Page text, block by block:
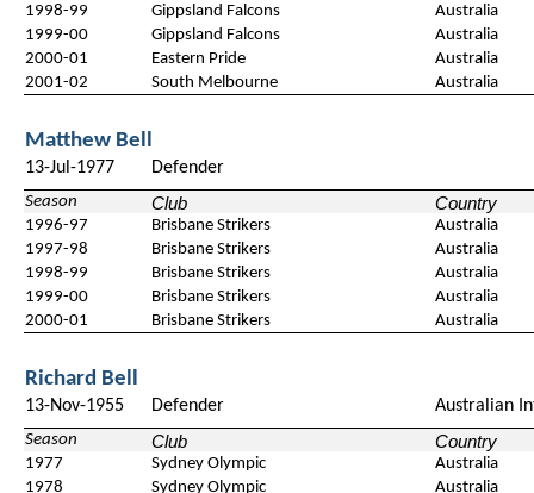
1998-99
Gippsland Falcons
Australia
1999-00
Gippsland Falcons
Australia
2000-01
Eastern Pride
Australia
2001-02
South Melbourne Australia
Matthew Bell
13-Jul-1977 Defender
Season Club Country
1996-97 Brisbane Strikers
Australia
1997-98
Brisbane Strikers
Australia
1998-99
Brisbane Strikers
Australia
1999-00
Brisbane Strikers
Australia
2000-01
Brisbane Strikers Australia
Richard Bell
13-Nov-1955 Defender Australian
Season Club Country
1977 Sydney Olympic
Australia
1978
Sydney Olympic
Australia